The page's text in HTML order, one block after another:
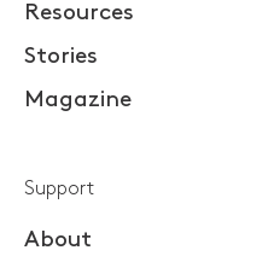
Resources
Stories
Magazine
Support
About